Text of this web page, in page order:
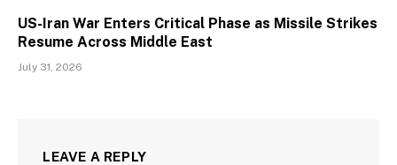
US-Iran War Enters Critical Phase as Missile Strikes
Resume Across Middle East
July 31, 2026
LEAVE A REPLY